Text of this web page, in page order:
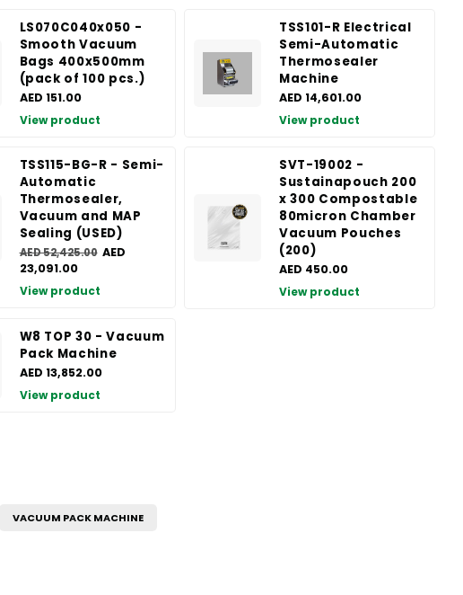
LS070C040x050 -
Smooth Vacuum
Bags 400x500mm
(pack of 100 pcs.)
AED 151.00
View product
TSS101-R Electrical
Semi-Automatic
Thermosealer
Machine
AED 14,601.00
View product
TSS115-BG-R - Semi-
Automatic
Thermosealer,
Vacuum and MAP
Sealing (USED)
AED 52,425.00 AED
23,091.00
View product
SVT-19002 -
Sustainapouch 200
x 300 Compostable
80micron Chamber
Vacuum Pouches
(200)
AED 450.00
View product
W8 TOP 30 - Vacuum
Pack Machine
AED 13,852.00
View product
VACUUM PACK MACHINE